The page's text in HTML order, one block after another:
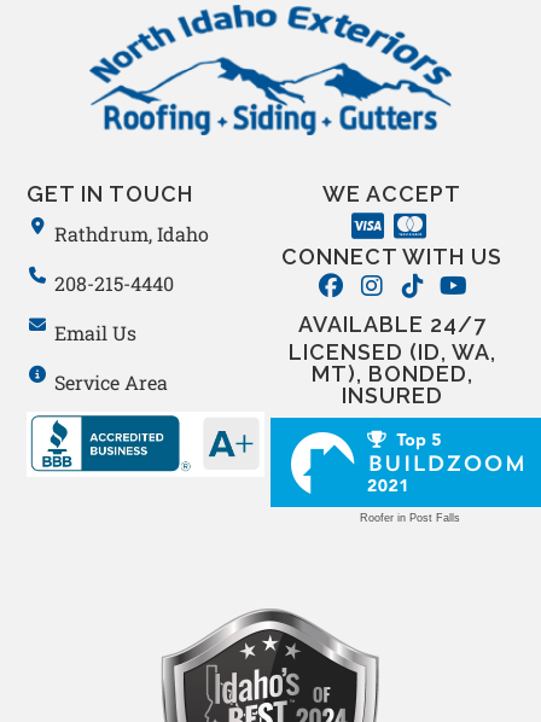
GET IN TOUCH
Rathdrum, Idaho
208-215-4440
Email Us
Service Area
WE ACCEPT
CONNECT WITH US
AVAILABLE 24/7
LICENSED (ID, WA,
MT), BONDED,
INSURED
Roofer in Post Falls